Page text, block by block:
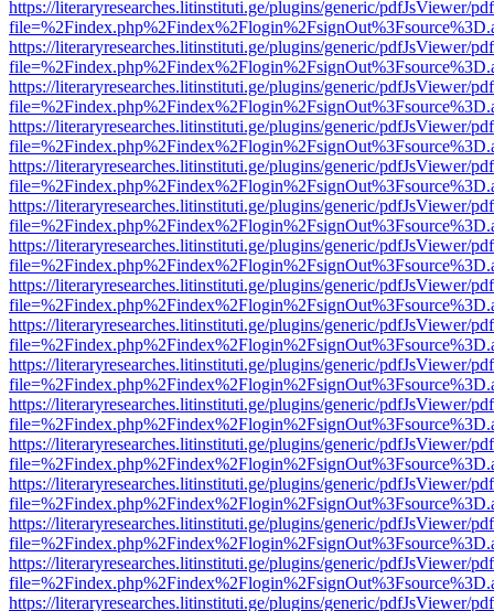
https://literaryresearches.litinstituti.ge/plugins/generic/pdfJsViewer/
https://literaryresearches.litinstituti.ge/plugins/generic/pdfJsViewer/
https://literaryresearches.litinstituti.ge/plugins/generic/pdfJsViewer/
https://literaryresearches.litinstituti.ge/plugins/generic/pdfJsViewer/
https://literaryresearches.litinstituti.ge/plugins/generic/pdfJsViewer/
https://literaryresearches.litinstituti.ge/plugins/generic/pdfJsViewer/
https://literaryresearches.litinstituti.ge/plugins/generic/pdfJsViewer/
https://literaryresearches.litinstituti.ge/plugins/generic/pdfJsViewer/
https://literaryresearches.litinstituti.ge/plugins/generic/pdfJsViewer/
https://literaryresearches.litinstituti.ge/plugins/generic/pdfJsViewer/
https://literaryresearches.litinstituti.ge/plugins/generic/pdfJsViewer/
https://literaryresearches.litinstituti.ge/plugins/generic/pdfJsViewer/
https://literaryresearches.litinstituti.ge/plugins/generic/pdfJsViewer/
https://literaryresearches.litinstituti.ge/plugins/generic/pdfJsViewer/
https://literaryresearches.litinstituti.ge/plugins/generic/pdfJsViewer/
https://literaryresearches.litinstituti.ge/plugins/generic/pdfJsViewer/